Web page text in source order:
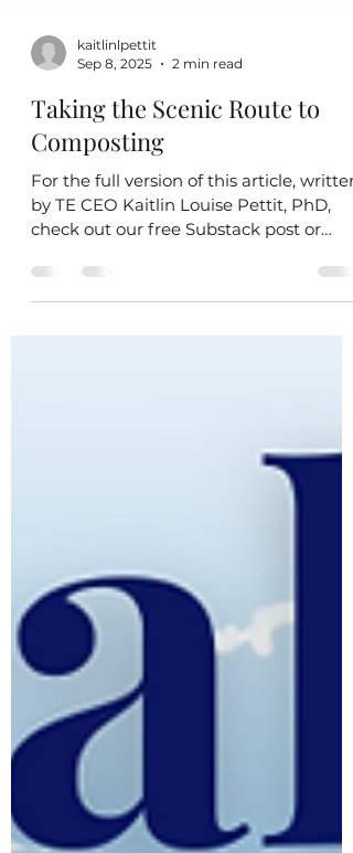
kaitlinlpettit
Sep 8, 2025
2 min read
Taking the Scenic Route to
Composting
For the full version of this article, written
by TE CEO Kaitlin Louise Pettit, PhD,